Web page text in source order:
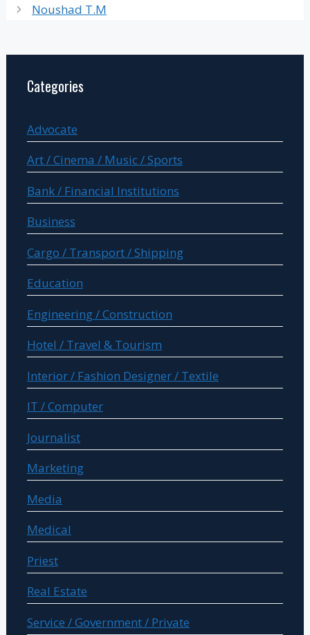
Noushad T.M
Categories
Advocate
Art / Cinema / Music / Sports
Bank / Financial Institutions
Business
Cargo / Transport / Shipping
Education
Engineering / Construction
Hotel / Travel & Tourism
Interior / Fashion Designer / Textile
IT / Computer
Journalist
Marketing
Media
Medical
Priest
Real Estate
Service / Government / Private